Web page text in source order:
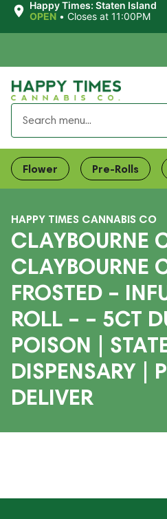
Happy Times: Staten Island
OPEN • Closes at 11:00PM
Flower Pre-Rolls
HAPPY TIMES CANNABIS CO
CLAYBOURNE
CLAYBOURNE
FROSTED –
ROLL – – 5CT
POISON |
DISPENSARY |
DELIVER